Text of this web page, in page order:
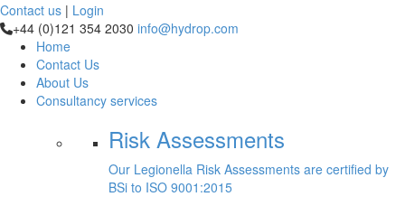
Contact us | Login
+44 (0)121 354 2030 info@hydrop.com
Home
Contact Us
About Us
Consultancy services
Risk Assessments
Our Legionella Risk Assessments are certified by
BSi to ISO 9001:2015